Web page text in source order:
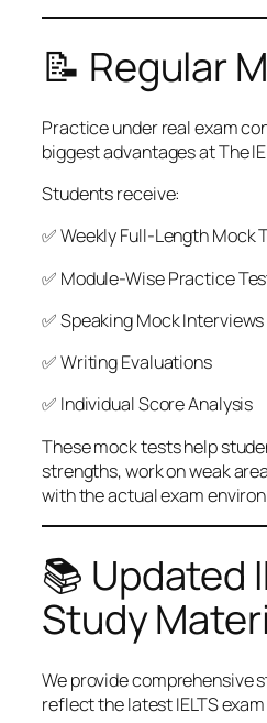
📝 Regular
Practice under real exam
biggest advantages at The
Students receive:
✅ Weekly Full-Length Mock
✅ Module-Wise Practice
✅ Speaking Mock Interviews
✅ Writing Evaluations
✅ Individual Score Analysis
These mock tests help
strengths, work on weak
with the actual exam
📚 Updated
Study
We provide comprehensive
reflect the latest IELTS